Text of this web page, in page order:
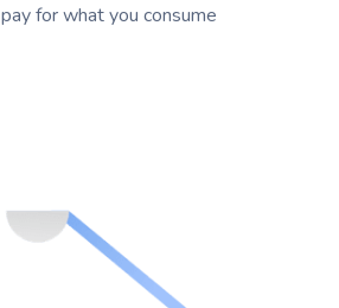
pay for what you consume